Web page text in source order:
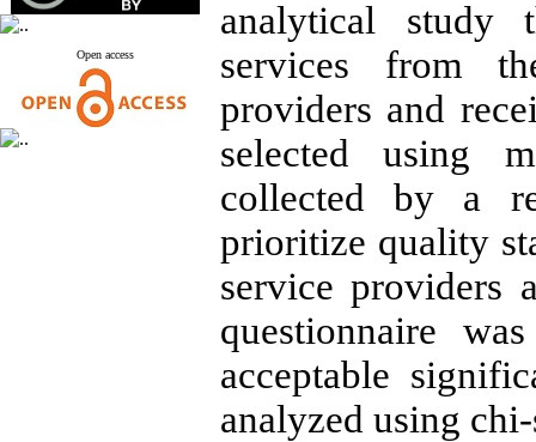
Open access
analytical study
services from
providers and
selected using
collected by a
prioritize quality
service providers
questionnaire
acceptable
analyzed using